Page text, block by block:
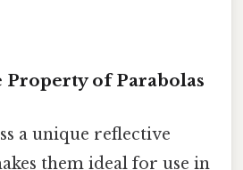
of Parabolas
a unique reflective
them ideal for use in